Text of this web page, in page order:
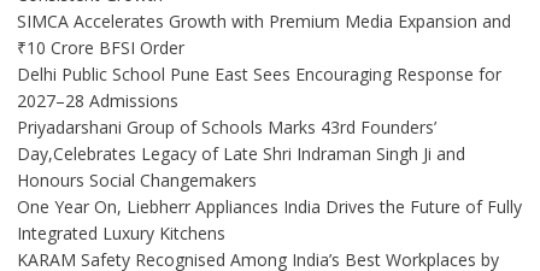
SIMCA Accelerates Growth with Premium Media Expansion and
₹10 Crore BFSI Order
Delhi Public School Pune East Sees Encouraging Response for
2027–28 Admissions
Priyadarshani Group of Schools Marks 43rd Founders’
Day,Celebrates Legacy of Late Shri Indraman Singh Ji and
Honours Social Changemakers
One Year On, Liebherr Appliances India Drives the Future of Fully
Integrated Luxury Kitchens
KARAM Safety Recognised Among India’s Best Workplaces by